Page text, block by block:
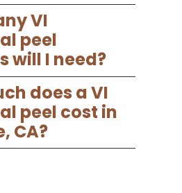
VI
peel
will I need?
does a VI
peel cost in
CA?